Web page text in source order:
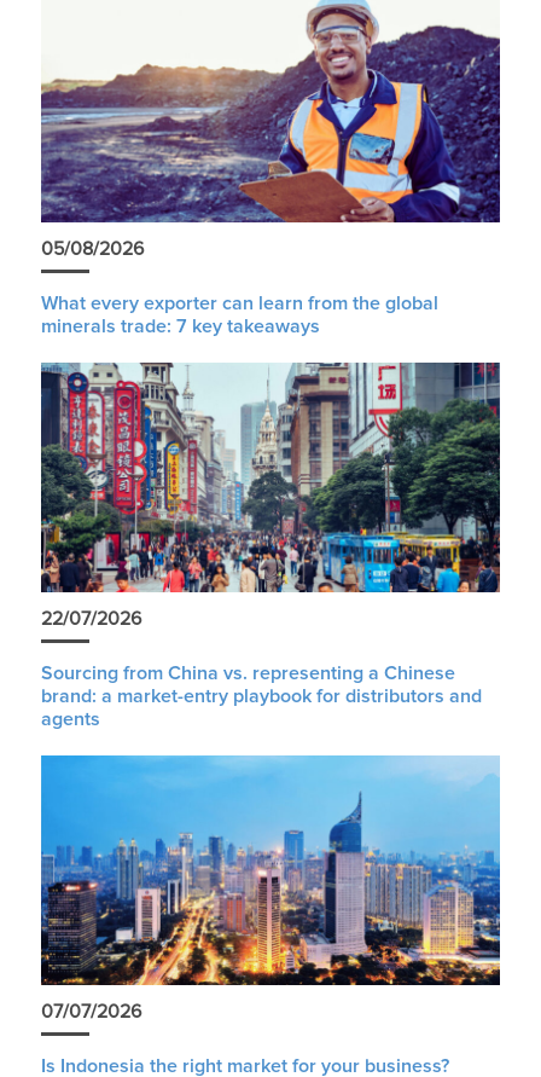
05/08/2026
What every exporter can learn from the global
minerals trade: 7 key takeaways
22/07/2026
Sourcing from China vs. representing a Chinese
brand: a market-entry playbook for distributors and
agents
07/07/2026
Is Indonesia the right market for your business?